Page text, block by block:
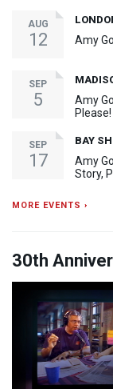
AUG
12 Amy
SEP
5
Amy
SEP
17
BAY
Amy
Story,
MORE EVENTS ›
30th